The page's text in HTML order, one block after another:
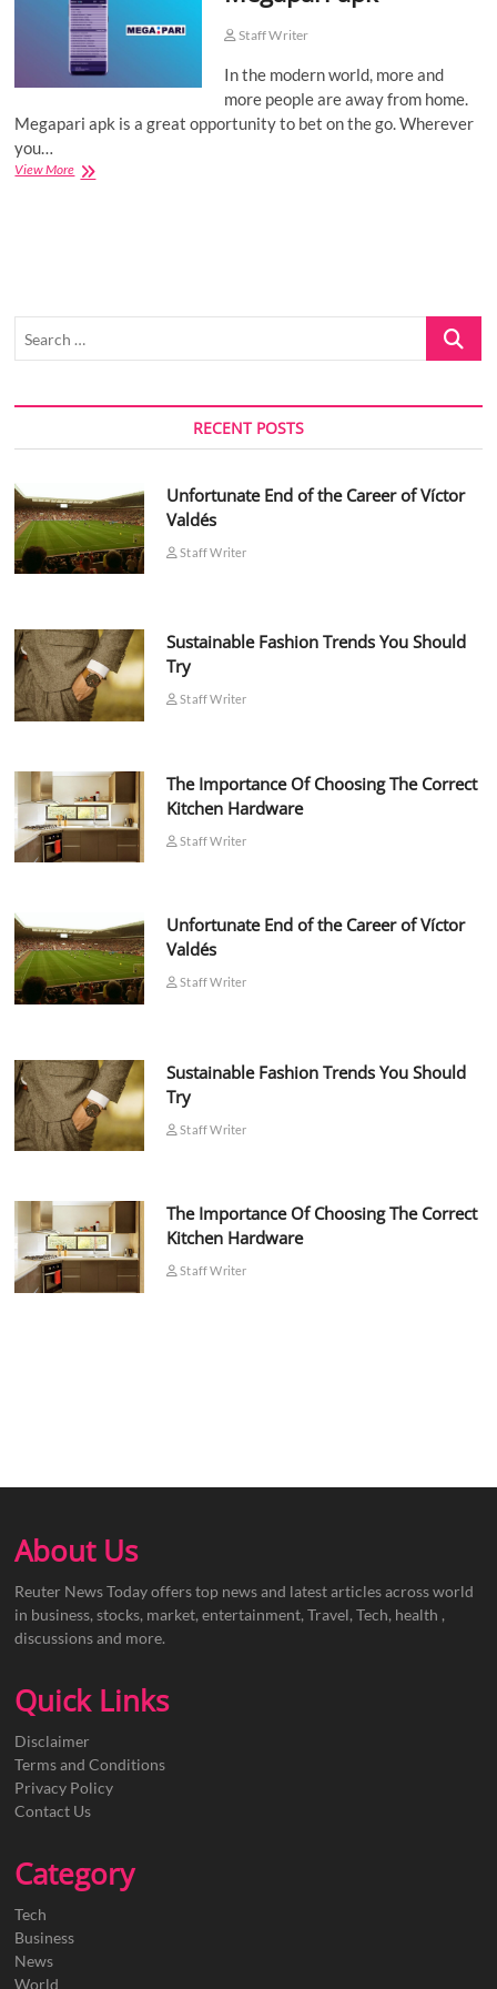
Staff Writer
In the modern world, more and
more people are away from home.
Megapari apk is a great opportunity to bet on the go. Wherever
you…
View MoreMegapari
Search
RECENT POSTS
Unfortunate End of the Career of Víctor
Valdés
Staff Writer
Sustainable Fashion Trends You Should
Try
Staff Writer
The Importance Of Choosing The Correct
Kitchen Hardware
Staff Writer
Unfortunate End of the Career of Víctor
Valdés
Staff Writer
Sustainable Fashion Trends You Should
Try
Staff Writer
The Importance Of Choosing The Correct
Kitchen Hardware
Staff Writer
About Us
Reuter News Today offers top news and latest articles across world
in business, stocks, market, entertainment, Travel, Tech, health ,
discussions and more.
Quick Links
Disclaimer
Terms and Conditions
Privacy Policy
Contact Us
Category
Tech
Business
News
World